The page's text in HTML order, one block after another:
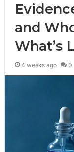
and
What’s
4 weeks ago 0